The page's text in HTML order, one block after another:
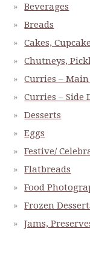
Beverages
Breads
Cakes,
Chutneys,
Curries –
Curries – Side
Desserts
Eggs
Festive/
Flatbreads
Food
Frozen
Jams,
Make It At